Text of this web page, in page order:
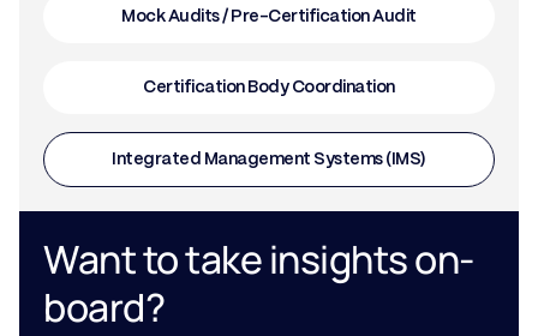
Mock Audits / Pre-Certification Audit
Certification Body Coordination
Integrated Management Systems (IMS)
Want to take insights on-
board?